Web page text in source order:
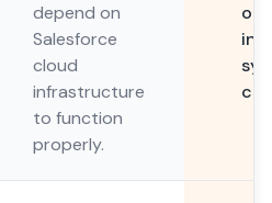
depend on
Salesforce
cloud
infrastructure
to function
properly.